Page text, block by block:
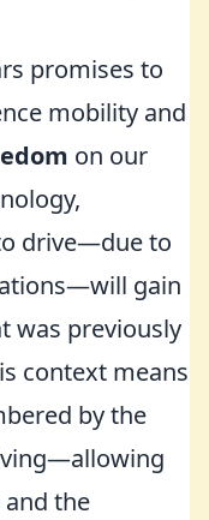
promises to
mobility and
on our
drive—due to
gain
was previously
context means
by the
the